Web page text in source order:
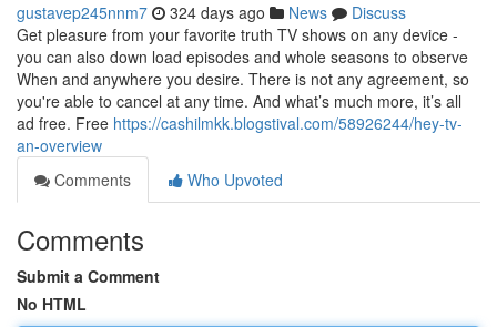
gustavep245nnm7 324 days ago News
Discuss
Get pleasure from your favorite truth TV shows on any device -
you can also down load episodes and whole seasons to observe
When and anywhere you desire. There is not any agreement, so
you're able to cancel at any time. And what’s much more, it’s all
ad free. Free https://cashilmkk.blogstival.com/58926244/hey-tv-
an-overview
Comments
Who Upvoted
Comments
Submit a Comment
No HTML